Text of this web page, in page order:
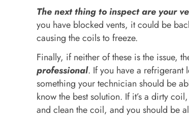
The next thing to inspect are your
you have blocked vents, it could be
causing the coils to freeze.
Finally, if neither of these is the issue,
professional. If you have a refrigerant
something your technician should be
know the best solution. If it’s a dirty
and clean the coil, and you should be